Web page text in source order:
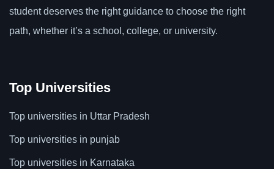
student deserves the right guidance to choose the right
path, whether it’s a school, college, or university.
Top Universities
Top universities in Uttar Pradesh
Top universities in punjab
Top universities in Karnataka